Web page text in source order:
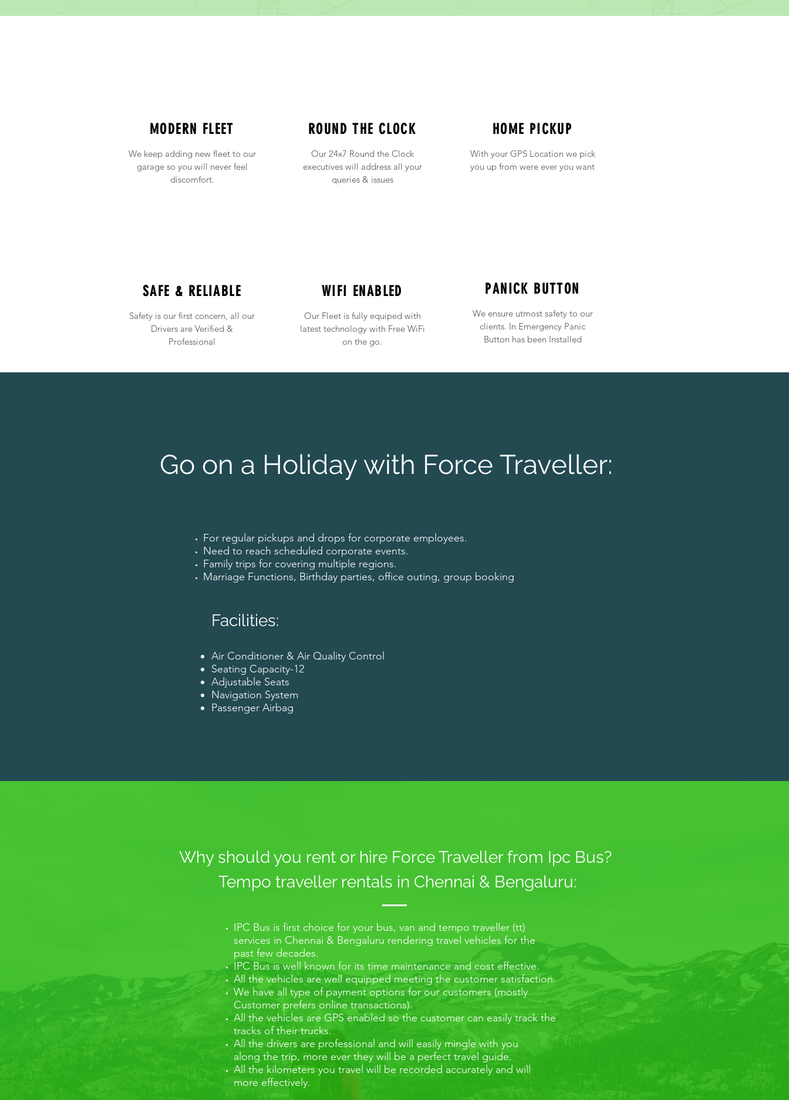
MODERN FLEET
We keep adding new fleet to our
garage so you will never feel
discomfort.
SAFE & RELIABLE
Safety is our first concern, all our
Drivers are Verified &
Professional
ROUND THE CLOCK
Our 24x7 Round the Clock
executives will address all your
queries & issues
WIFI ENABLED
Our Fleet is fully equiped with
latest technology with Free WiFi
on the go.
HOME PICKUP
With your GPS Location we pick
you up from were ever you want
PANICK BUTTON
We ensure utmost safety to our
clients. In Emergency Panic
Button has been Installed
Go on a Holiday with Force Traveller:
For regular pickups and drops for corporate employees.
Need to reach scheduled corporate events.
Family trips for covering multiple regions.
Marriage Functions, Birthday parties, office outing, group booking
Facilities:
Air Conditioner & Air Quality Control
Seating Capacity-12
Adjustable Seats
Navigation System
Passenger Airbag
Why should you rent or hire Force Traveller from Ipc Bus?
Tempo traveller rentals in Chennai & Bengaluru:
IPC Bus is first choice for your bus, van and tempo traveller (tt)
services in Chennai & Bengaluru rendering travel vehicles for the
past few decades.
IPC Bus is well known for its time maintenance and cost effective.
All the vehicles are well equipped meeting the customer satisfaction.
We have all type of payment options for our customers (mostly
Customer prefers online transactions).
All the vehicles are GPS enabled so the customer can easily track the
tracks of their trucks.
All the drivers are professional and will easily mingle with you
along the trip, more ever they will be a perfect travel guide.
All the kilometers you travel will be recorded accurately and will
more effectively.